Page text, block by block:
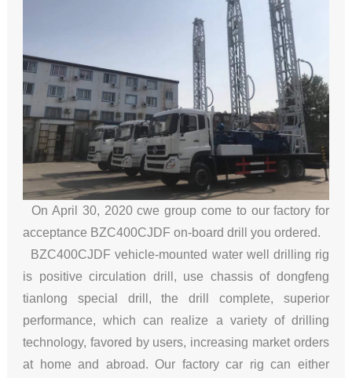
On April 30, 2020 cwe group come to our factory for
acceptance BZC400CJDF on-board drill you ordered.
BZC400CJDF vehicle-mounted water well drilling rig
is positive circulation drill, use chassis of dongfeng
tianlong special drill, the drill complete, superior
performance, which can realize a variety of drilling
technology, favored by users, increasing market orders
at home and abroad. Our factory car rig can either